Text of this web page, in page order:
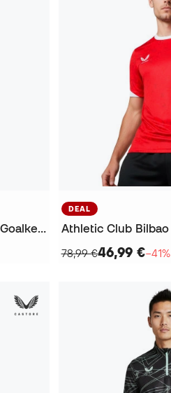
Athletic Club Bilbao 2025-2026 Goalkeeper Away Long Sleeve Jersey
DEAL
78,99 €46,99 €−41%